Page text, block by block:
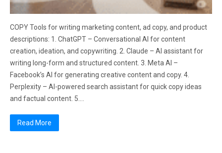
COPY Tools for writing marketing content, ad copy, and product
descriptions: 1. ChatGPT – Conversational AI for content
creation, ideation, and copywriting. 2. Claude – AI assistant for
writing long-form and structured content. 3. Meta AI –
Facebook’s AI for generating creative content and copy. 4.
Perplexity – AI-powered search assistant for quick copy ideas
and factual content. 5….
Read More